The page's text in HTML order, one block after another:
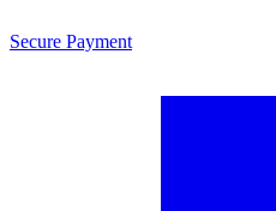
Secure Payment